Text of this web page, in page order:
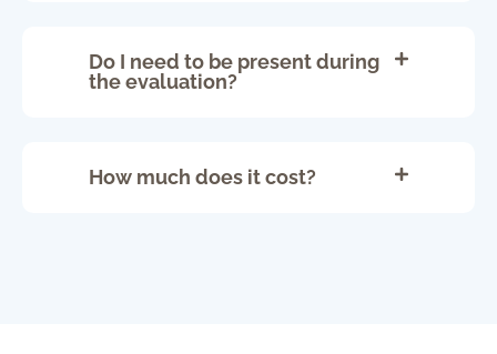
Do I need to be present during
the evaluation?
How much does it cost?